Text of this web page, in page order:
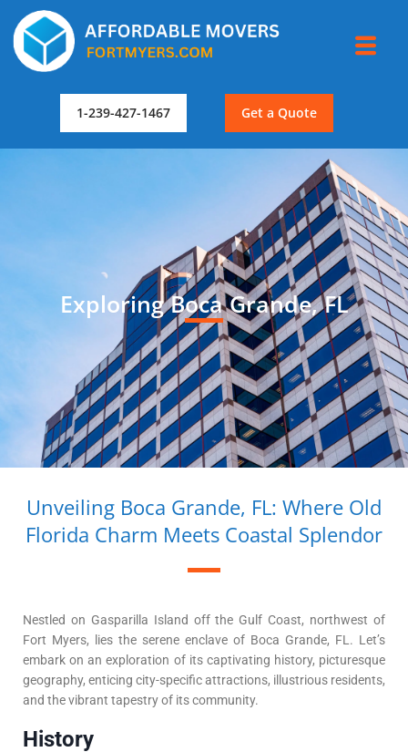
1-239-427-1467 Get a Quote
Exploring Boca Grande, FL
Unveiling Boca Grande, FL: Where Old
Florida Charm Meets Coastal Splendor
Nestled on Gasparilla Island off the Gulf Coast, northwest of
Fort Myers, lies the serene enclave of Boca Grande, FL. Let’s
embark on an exploration of its captivating history, picturesque
geography, enticing city-specific attractions, illustrious residents,
and the vibrant tapestry of its community.
History